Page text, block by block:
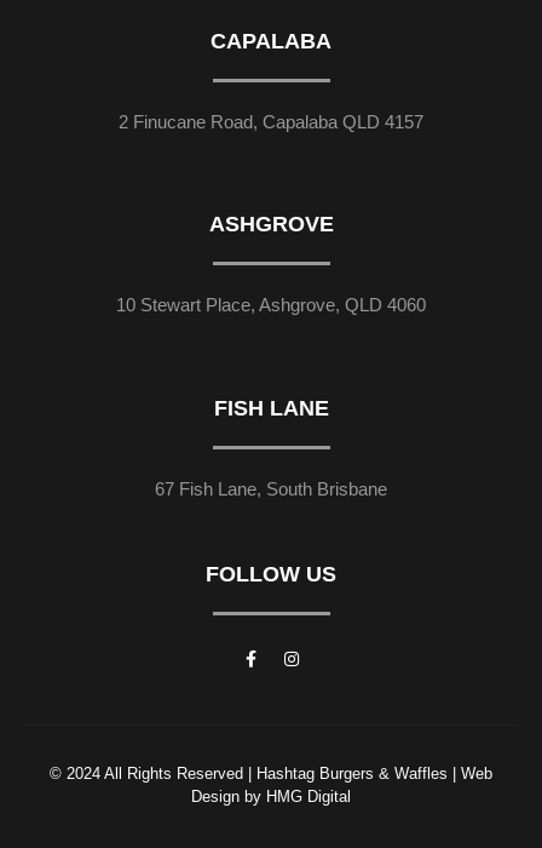
CAPALABA
2 Finucane Road, Capalaba QLD 4157
ASHGROVE
10 Stewart Place, Ashgrove, QLD 4060
FISH LANE
67 Fish Lane, South Brisbane
FOLLOW US
© 2024 All Rights Reserved | Hashtag Burgers & Waffles | Web
Design by HMG Digital